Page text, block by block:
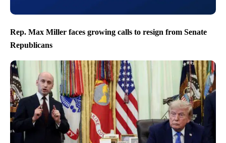
Rep. Max Miller faces growing calls to resign from Senate
Republicans